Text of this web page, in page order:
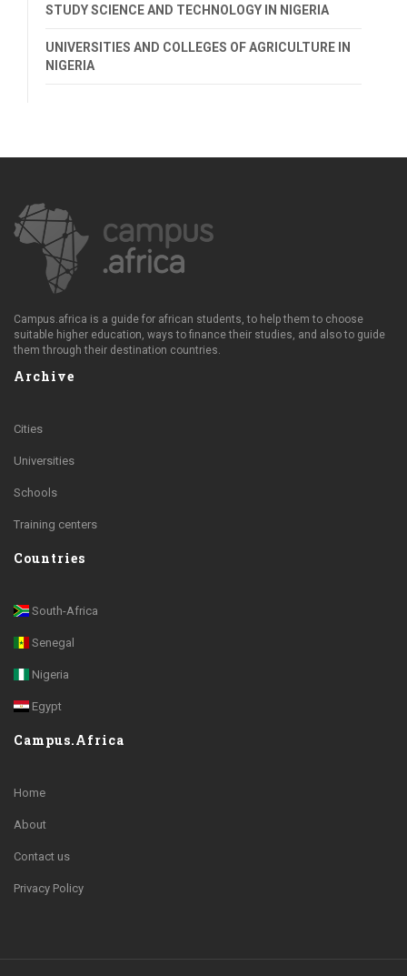
STUDY SCIENCE AND TECHNOLOGY IN NIGERIA
UNIVERSITIES AND COLLEGES OF AGRICULTURE IN
NIGERIA
Campus.africa is a guide for african students, to help them to choose
suitable higher education, ways to finance their studies, and also to guide
them through their destination countries.
Archive
Cities
Universities
Schools
Training centers
Countries
South-Africa
Senegal
Nigeria
Egypt
Campus.Africa
Home
About
Contact us
Privacy Policy